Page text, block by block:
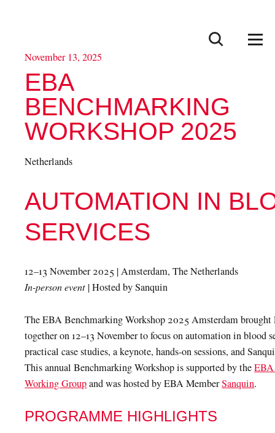
Go to search
November 13, 2025
EBA
BENCHMARKING
WORKSHOP 2025
Netherlands
AUTOMATION IN
SERVICES
12–13 November 2025 | Amsterdam, The Netherlands
In-person event | Hosted by Sanquin
The EBA Benchmarking Workshop 2025 Amsterdam brought
together on 12–13 November to focus on automation in blood
practical case studies, a keynote, hands-on sessions, and
This annual Benchmarking Workshop is supported by the
Working Groupand was hosted by EBA MemberSanquin.
PROGRAMME HIGHLIGHTS
×